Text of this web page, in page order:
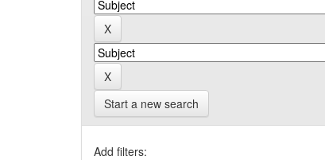
Start a new search
Add filters: